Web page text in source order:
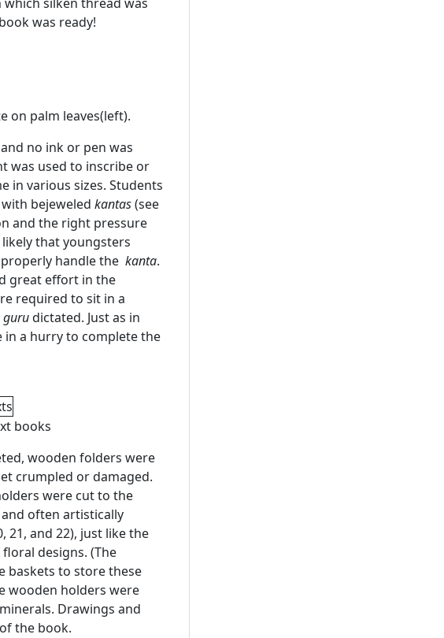
was ready!
on palm leaves(left).
no ink or pen was
was used to inscribe or
in various sizes. Students
bejeweled kantas(see
and the right pressure
that youngsters
handle the kanta.
great effort in the
required to sit in a
gurudictated. Just as in
in a hurry to complete the
books
wooden folders were
crumpled or damaged.
were cut to the
often artistically
21, and 22), just like the
designs. (The
baskets to store these
wooden holders were
Drawings and
the book.